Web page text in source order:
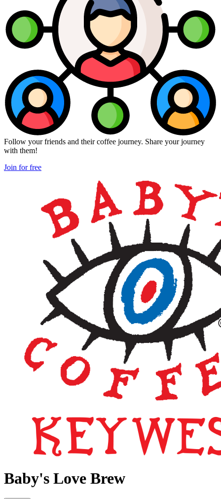
Follow your friends and their coffee journey. Share your journey
with them!
Join for free
Baby's Love Brew